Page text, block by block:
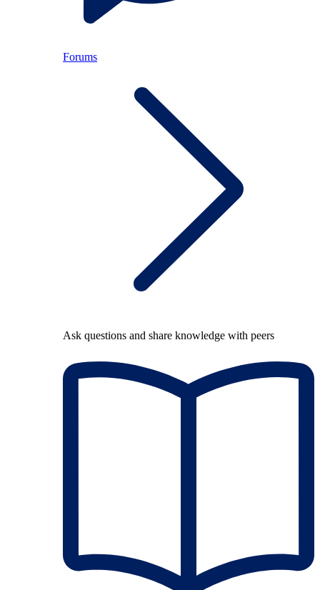
Forums
Ask questions and share knowledge with peers